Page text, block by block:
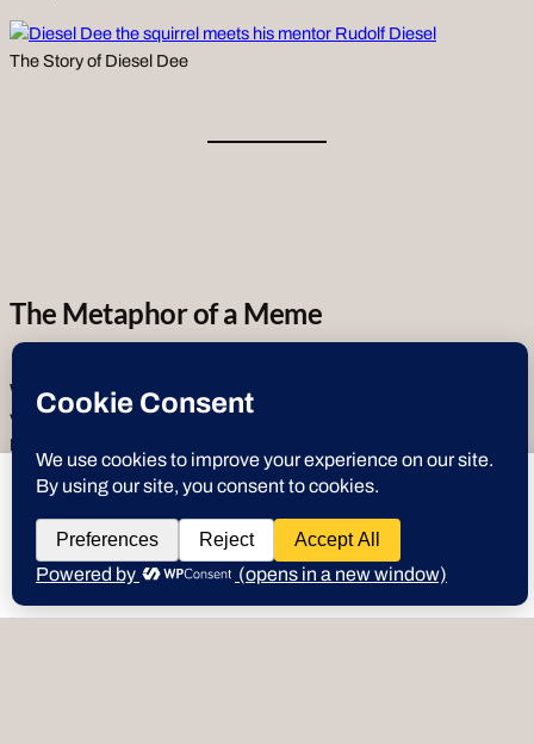
The Story of Diesel Dee
The Metaphor of a Meme
What are “Deez Nuts”?
Nuts in our use case can mean anything of
value. Crypto Currency,Information
Digital
and holding crypto currency, thus the “Hold Deez Nuts” moniker
was born. Squirrels are known for taking their nuts and stashing them
all over the place for retrieval in the future. Planning ahead by nature,
squirrels embody all the elements of
Crypto & Digital Asset
strategy, as well as the cultural references mentioned above in the
symbolic values through multiple cultures. So, you will find us using
deeznuts.techwants to play speech
DENY ALLOW